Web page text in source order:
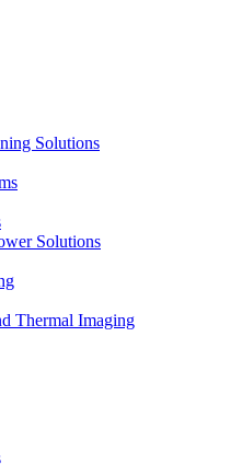
Solutions
Solutions
Thermal Imaging